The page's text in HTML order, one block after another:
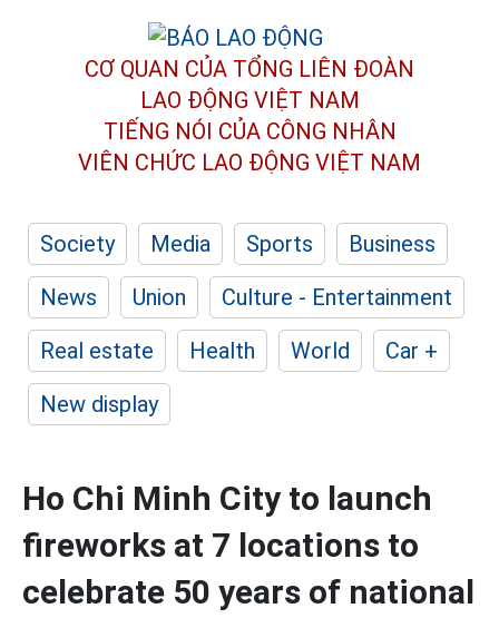
CƠ QUAN CỦA TỔNG LIÊN ĐOÀN
LAO ĐỘNG VIỆT NAM
TIẾNG NÓI CỦA CÔNG NHÂN
VIÊN CHỨC LAO ĐỘNG VIỆT NAM
Society Media Sports
Business
News
Union
Culture - Entertainment
Real estate
Health World
Car +
New display
Ho Chi Minh City to launch
fireworks at 7 locations to
celebrate 50 years of national